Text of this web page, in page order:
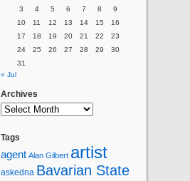
3
4 5 6 7 8
9
10
11 12 13 14 15
16
17
18 19 20 21 22
23
24
25 26 27 28 29
30
31
« Jul
Archives
Tags
agent Alan Gilbert artist
askedna Bavarian State